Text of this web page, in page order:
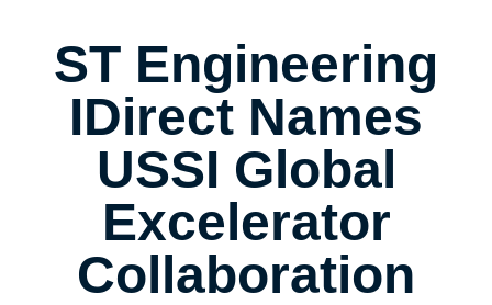
ST Engineering
IDirect Names
USSI Global
Excelerator
Collaboration